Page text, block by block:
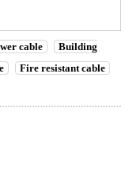
cable
Building
Fire resistant cable